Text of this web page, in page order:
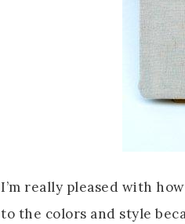
I’m really pleased with
to the colors and style